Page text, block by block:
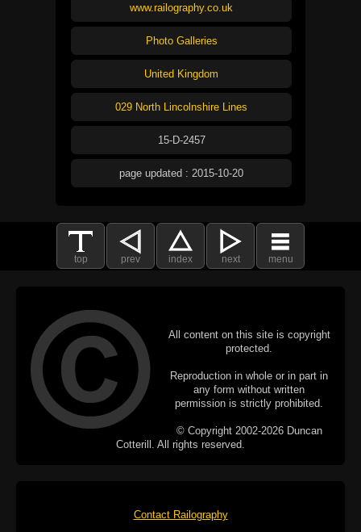
www.railography.co.uk
Photo Galleries
United Kingdom
029 North Lincolnshire Lines
15-D-2457
page updated : 2015-10-20
top prev index next menu
All content on this site is copyright
protected.
Reproduction in whole or in part in
any form without written
permission is strictly prohibited.
© Copyright 2002-2026 Duncan
Cotterill. All rights reserved.
Contact Railography